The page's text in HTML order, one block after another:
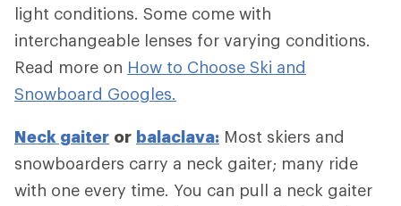
light conditions. Some come with
interchangeable lenses for varying conditions.
Read more on How to Choose Ski and
Snowboard Googles.
Neck gaiter or balaclava: Most skiers and
snowboarders carry a neck gaiter; many ride
with one every time. You can pull a neck gaiter